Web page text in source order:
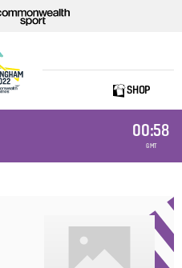
Commonwealth
Sport
SHOP
00:58
GMT